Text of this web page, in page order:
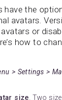
have the
avatars.
or
how to
> Settings >
size . Two